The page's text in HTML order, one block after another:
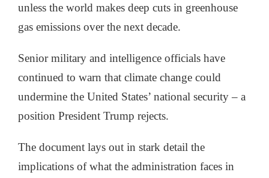
unless the world makes deep cuts in greenhouse
gas emissions over the next decade.
Senior military and intelligence officials have
continued to warn that climate change could
undermine the United States’ national security – a
position President Trump rejects.
The document lays out in stark detail the
implications of what the administration faces in